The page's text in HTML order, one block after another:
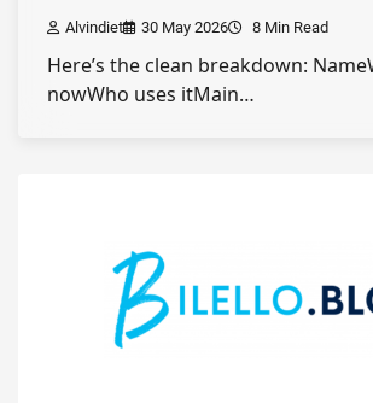
Alvindiet 30 May 2026 8 Min Read
Here’s the clean breakdown:
nowWho uses itMain…